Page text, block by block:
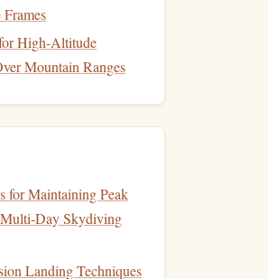
High-Altitude
Mountain Ranges
for Maintaining Peak
Skydiving
Landing Techniques